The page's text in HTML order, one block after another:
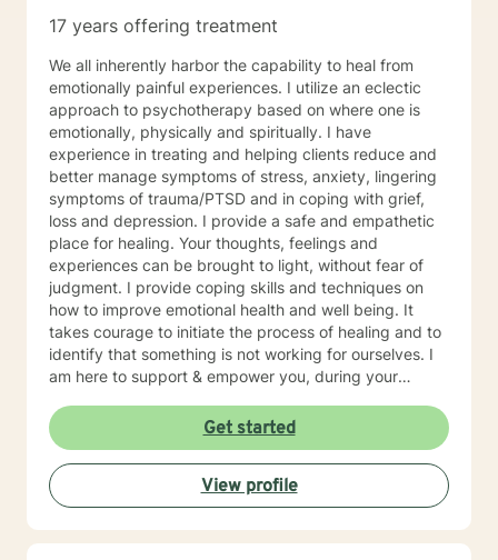
17 years offering treatment
We all inherently harbor the capability to heal from
emotionally painful experiences. I utilize an eclectic
approach to psychotherapy based on where one is
emotionally, physically and spiritually. I have
experience in treating and helping clients reduce and
better manage symptoms of stress, anxiety, lingering
symptoms of trauma/PTSD and in coping with grief,
loss and depression. I provide a safe and empathetic
place for healing. Your thoughts, feelings and
experiences can be brought to light, without fear of
judgment. I provide coping skills and techniques on
how to improve emotional health and well being. It
takes courage to initiate the process of healing and to
identify that something is not working for ourselves. I
am here to support & empower you, during your
have been practicing and providing psychotherapy for
16 years. I'm a multicultural therapist. I was born in
Argentina and immigrated to the United States, when I
was 6 years old. I grew up in the Bay Area of
California. I provide psychotherapy in both English and
Spanish. I have a Bachelor's degree in Sociology from
Get started
View profile